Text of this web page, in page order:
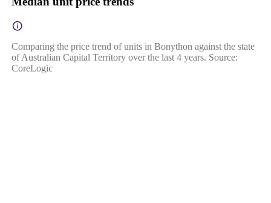
Comparing the price trend of units in Bonython against the state
of Australian Capital Territory over the last 4 years. Source:
CoreLogic